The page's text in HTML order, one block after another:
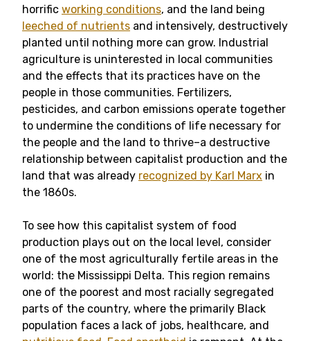
horrific working conditions, and the land being
leeched of nutrients and intensively, destructively
planted until nothing more can grow. Industrial
agriculture is uninterested in local communities
and the effects that its practices have on the
people in those communities. Fertilizers,
pesticides, and carbon emissions operate together
to undermine the conditions of life necessary for
the people and the land to thrive–a destructive
relationship between capitalist production and the
land that was already recognized by Karl Marx in
the 1860s.
To see how this capitalist system of food
production plays out on the local level, consider
one of the most agriculturally fertile areas in the
world: the Mississippi Delta. This region remains
one of the poorest and most racially segregated
parts of the country, where the primarily Black
population faces a lack of jobs, healthcare, and